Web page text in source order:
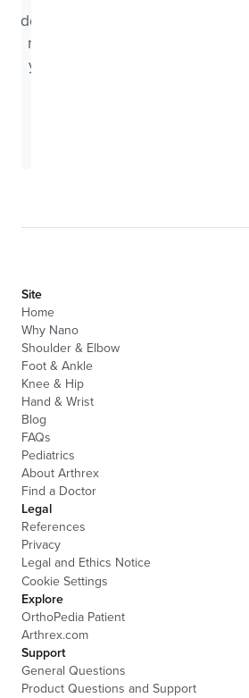
doctor
near
you.
Site
Home
Why Nano
Shoulder & Elbow
Foot & Ankle
Knee & Hip
Hand & Wrist
Blog
FAQs
Pediatrics
About Arthrex
Find a Doctor
Legal
References
Privacy
Legal and Ethics Notice
Cookie Settings
Explore
OrthoPedia Patient
Arthrex.com
Support
General Questions
Product Questions and Support